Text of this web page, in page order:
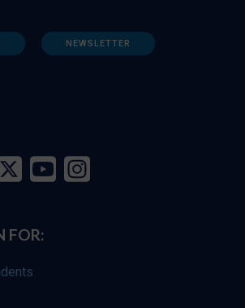
NEWSLETTER
FOR: